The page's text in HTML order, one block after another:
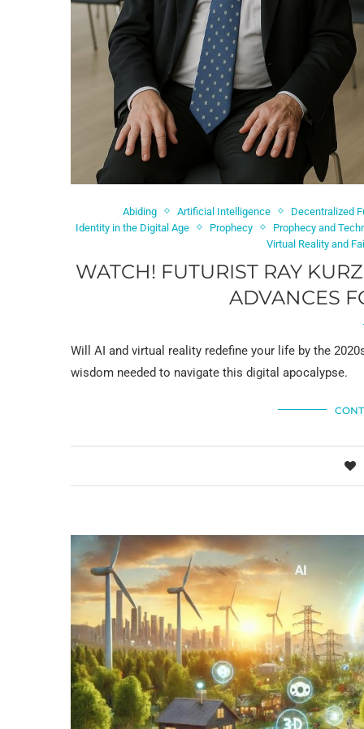
Abiding Artificial Intelligence
Decentralized
Identity in the Digital Age
Prophecy
Prophecy and
Virtual Reality and
WATCH! FUTURIST RAY
ADVANCES
Will AI and virtual reality redefine your life by the
wisdom needed to navigate this digital apocalypse.